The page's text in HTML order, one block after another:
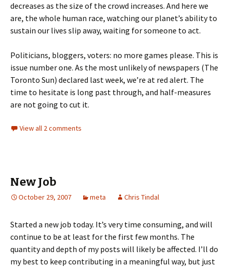
decreases as the size of the crowd increases. And here we
are, the whole human race, watching our planet’s ability to
sustain our lives slip away, waiting for someone to act.
Politicians, bloggers, voters: no more games please. This is
issue number one. As the most unlikely of newspapers (The
Toronto Sun) declared last week, we’re at red alert. The
time to hesitate is long past through, and half-measures
are not going to cut it.
View all 2 comments
New Job
October 29, 2007 meta Chris Tindal
Started a new job today. It’s very time consuming, and will
continue to be at least for the first few months. The
quantity and depth of my posts will likely be affected. I’ll do
my best to keep contributing in a meaningful way, but just